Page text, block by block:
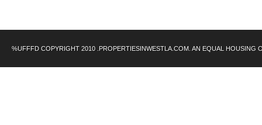
%UFFFD COPYRIGHT 2010 .PROPERTIESINWESTLA.COM. AN EQUAL HOUSING